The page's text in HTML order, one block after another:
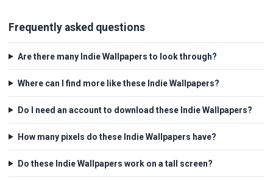
Frequently asked questions
Are there many Indie Wallpapers to look through?
Where can I find more like these Indie Wallpapers?
Do I need an account to download these Indie Wallpapers?
How many pixels do these Indie Wallpapers have?
Do these Indie Wallpapers work on a tall screen?